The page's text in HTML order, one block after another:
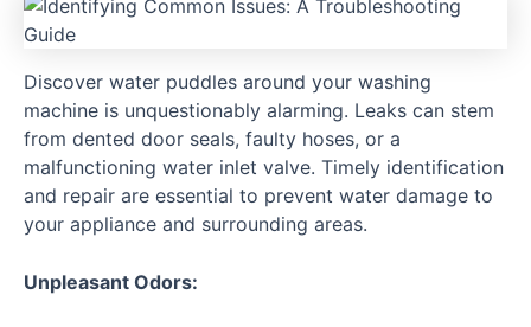
Discover water puddles around your washing
machine is unquestionably alarming. Leaks can stem
from dented door seals, faulty hoses, or a
malfunctioning water inlet valve. Timely identification
and repair are essential to prevent water damage to
your appliance and surrounding areas.
Unpleasant Odors: